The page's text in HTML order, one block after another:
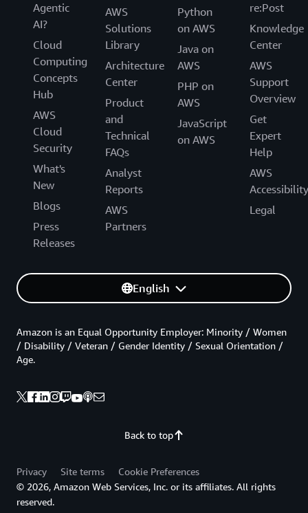
Agentic
AI?
Cloud
Computing
Concepts
Hub
AWS
Cloud
Security
What's
New
Blogs
Press
Releases
AWS
Solutions
Library
Architecture
Center
Product
and
Technical
FAQs
Analyst
Reports
AWS
Partners
Python
on AWS
Java on
AWS
PHP on
AWS
JavaScript
on AWS
re:Post
Knowledge
Center
AWS
Support
Overview
Get
Expert
Help
AWS
Accessibility
Legal
English
Back to top
Amazon is an Equal Opportunity Employer: Minority / Women
/ Disability / Veteran / Gender Identity / Sexual Orientation /
Age.
Privacy Site terms
Cookie Preferences
© 2026, Amazon Web Services, Inc. or its affiliates. All rights
reserved.